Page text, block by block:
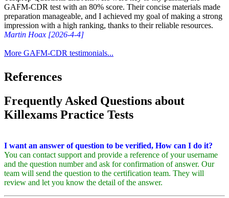
GAFM-CDR test with an 80% score. Their concise materials made
preparation manageable, and I achieved my goal of making a strong
impression with a high ranking, thanks to their reliable resources.
Martin Hoax [2026-4-4]
More GAFM-CDR testimonials...
References
Frequently Asked Questions about
Killexams Practice Tests
I want an answer of question to be verified, How can I do it?
You can contact support and provide a reference of your username
and the question number and ask for confirmation of answer. Our
team will send the question to the certification team. They will
review and let you know the detail of the answer.